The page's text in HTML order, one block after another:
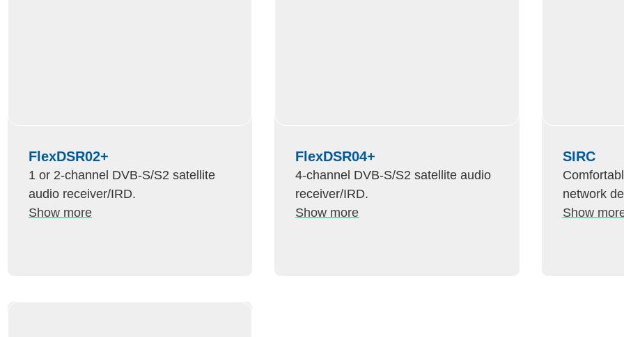
FlexDSR02+
1 or 2-channel DVB-S/S2 satellite
audio receiver/IRD.
Show more
FlexDSR04+
4-channel DVB-S/S2 satellite audio
receiver/IRD.
Show more
SIRC
network
Show